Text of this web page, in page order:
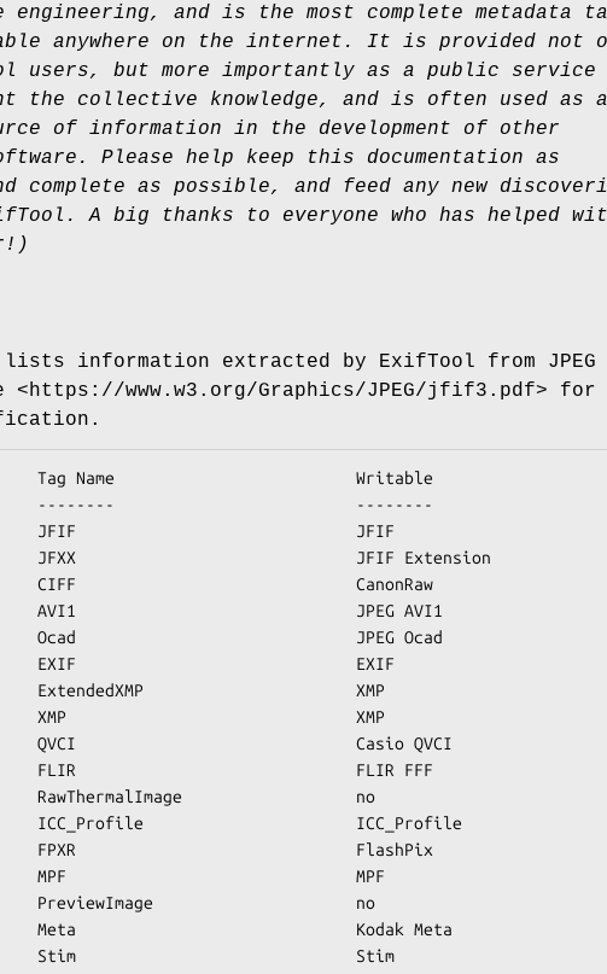
engineering, and is the most complete metadata
anywhere on the internet. It is provided not
users, but
more importantly as a public service
the collective
knowledge, and is often used as a
of information in the
development of other
Please help keep this documentation
as
complete as possible, and feed any new
A big thanks to everyone who has helped
information extracted by ExifTool from JPEG
<https://www.w3.org/Graphics/JPEG/jfif3.pdf> for